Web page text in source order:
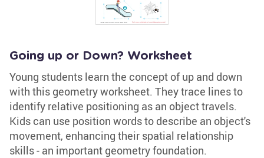
Going up or Down? Worksheet
Young students learn the concept of up and down
with this geometry worksheet. They trace lines to
identify relative positioning as an object travels.
Kids can use position words to describe an object's
movement, enhancing their spatial relationship
skills - an important geometry foundation.